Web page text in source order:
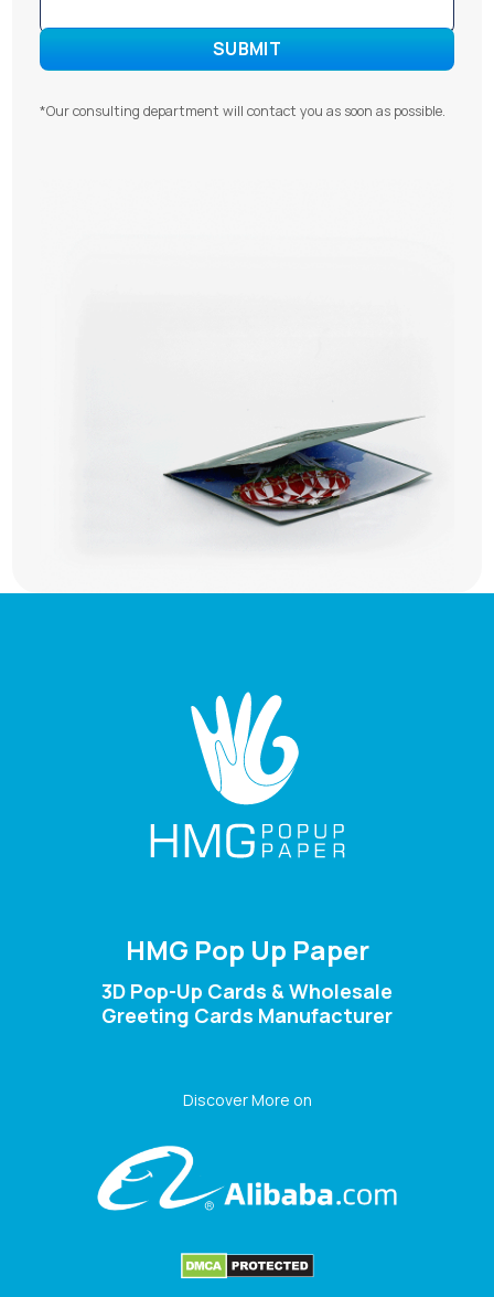
*Our consulting department will contact you as soon as possible.
HMG Pop Up Paper
3D Pop-Up Cards & Wholesale
Greeting Cards Manufacturer
Discover More on